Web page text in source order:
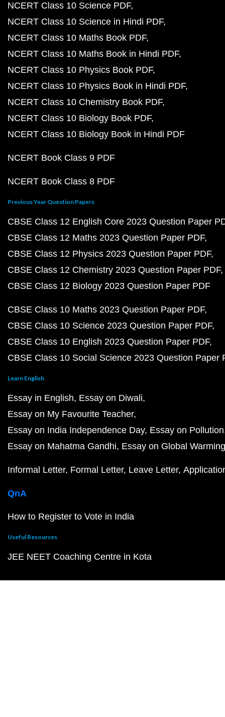
NCERT Class 10 Science PDF
NCERT Class 10 Science in Hindi PDF
NCERT Class 10 Maths Book PDF
NCERT Class 10 Maths Book in Hindi PDF
NCERT Class 10 Physics Book PDF
NCERT Class 10 Physics Book in Hindi PDF
NCERT Class 10 Chemistry Book PDF
NCERT Class 10 Biology Book PDF
NCERT Class 10 Biology Book in Hindi PDF
NCERT Book Class 9 PDF
NCERT Book Class 8 PDF
Previous Year Question Papers
CBSE Class 12 English Core 2023 Question Paper
CBSE Class 12 Maths 2023 Question Paper PDF
CBSE Class 12 Physics 2023 Question Paper PDF
CBSE Class 12 Chemistry 2023 Question Paper PDF
CBSE Class 12 Biology 2023 Question Paper PDF
CBSE Class 10 Maths 2023 Question Paper PDF
CBSE Class 10 Science 2023 Question Paper PDF
CBSE Class 10 English 2023 Question Paper PDF
CBSE Class 10 Social Science 2023 Question Paper
Learn English
Essay in English Essay on Diwali
Essay on My Favourite Teacher
Essay on India Independence Day Essay on Pollution
Essay on Mahatma Gandhi Essay on Global Warming
Informal Letter Formal Letter Leave Letter
QnA
How to Register to Vote in India
Useful Resources
JEE NEET Coaching Centre in Kota